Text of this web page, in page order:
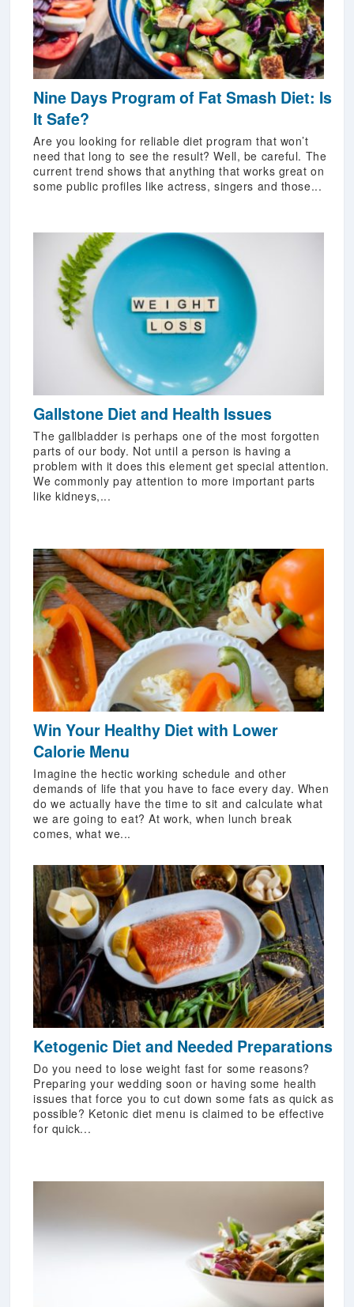
Nine Days Program of Fat Smash Diet: Is
It Safe?
Are you looking for reliable diet program that won’t
need that long to see the result? Well, be careful. The
current trend shows that anything that works great on
some public profiles like actress, singers and those...
Gallstone Diet and Health Issues
The gallbladder is perhaps one of the most forgotten
parts of our body. Not until a person is having a
problem with it does this element get special attention.
We commonly pay attention to more important parts
like kidneys,...
Win Your Healthy Diet with Lower
Calorie Menu
Imagine the hectic working schedule and other
demands of life that you have to face every day. When
do we actually have the time to sit and calculate what
we are going to eat? At work, when lunch break
comes, what we...
Ketogenic Diet and Needed Preparations
Do you need to lose weight fast for some reasons?
Preparing your wedding soon or having some health
issues that force you to cut down some fats as quick as
possible? Ketonic diet menu is claimed to be effective
for quick...